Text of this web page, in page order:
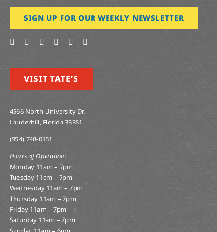
SIGN UP FOR OUR WEEKLY NEWSLETTER
VISIT TATE’S
4566 North University Dr.
Lauderhill, Florida 33351
(954) 748-0181
Hours of Operation:
Monday 11am – 7pm
Tuesday 11am – 7pm
Wednesday 11am – 7pm
Thursday 11am – 7pm
Friday 11am – 7pm
Saturday 11am – 7pm